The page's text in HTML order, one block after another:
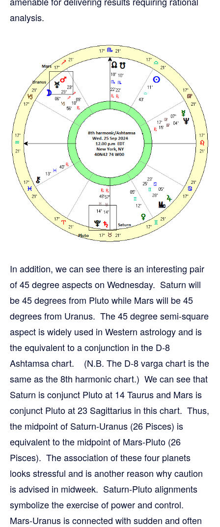
analysis.
In addition, we can see there is an interesting pair
of 45 degree aspects on Wednesday. Saturn will
be 45 degrees from Pluto while Mars will be 45
degrees from Uranus. The 45 degree semi-square
aspect is widely used in Western astrology and is
the equivalent to a conjunction in the D-8
Ashtamsa chart. (N.B. The D-8 varga chart is the
same as the 8th harmonic chart.) We can see that
Saturn is conjunct Pluto at 14 Taurus and Mars is
conjunct Pluto at 23 Sagittarius in this chart. Thus,
the midpoint of Saturn-Uranus (26 Pisces) is
equivalent to the midpoint of Mars-Pluto (26
Pisces). The association of these four planets
looks stressful and is another reason why caution
is advised in midweek. Saturn-Pluto alignments
symbolize the exercise of power and control.
Mars-Uranus is connected with sudden and often